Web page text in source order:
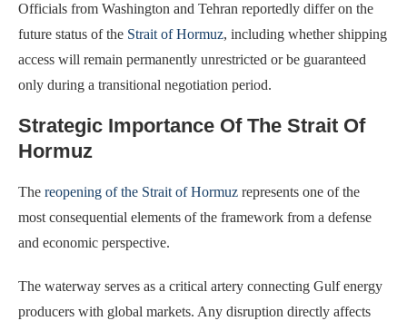
Officials from Washington and Tehran reportedly differ on the
future status of the Strait of Hormuz, including whether shipping
access will remain permanently unrestricted or be guaranteed
only during a transitional negotiation period.
Strategic Importance Of The Strait Of
Hormuz
The reopening of the Strait of Hormuz represents one of the
most consequential elements of the framework from a defense
and economic perspective.
The waterway serves as a critical artery connecting Gulf energy
producers with global markets. Any disruption directly affects